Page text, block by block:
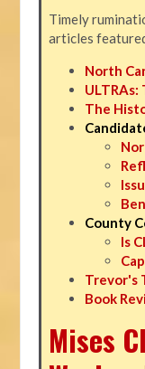
Timely
articles
North
The
County
Is
Trevor's
Book
Mises